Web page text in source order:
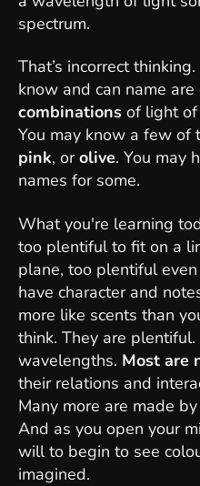
spectrum.
That’s incorrect
know and can name
combinations of light of
You may know a few of
pink, orolive. You may
names for some.
What you're learning
too plentiful to fit on a
plane, too plentiful
have character and
more like scents than
think. They are
wavelengths. Most are
their relations and
Many more are made
And as you open your
will to begin to see
imagined.